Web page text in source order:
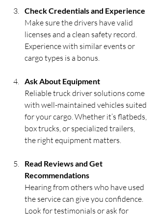
Check Credentials and Experience
Make sure the drivers have valid
licenses and a clean safety record.
Experience with similar events or
cargo types is a bonus.
Ask About Equipment
Reliable truck driver solutions come
with well-maintained vehicles suited
for your cargo. Whether it’s flatbeds,
box trucks, or specialized trailers,
the right equipment matters.
Read Reviews and Get
Recommendations
Hearing from others who have used
the service can give you confidence.
Look for testimonials or ask for